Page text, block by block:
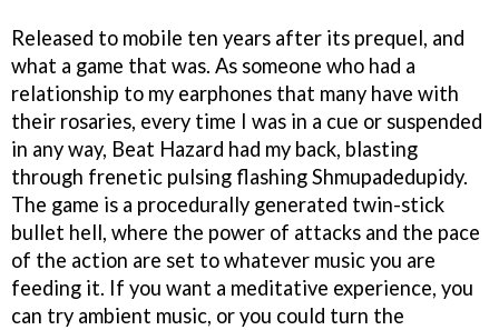
Released to mobile ten years after its prequel, and
what a game that was. As someone who had a
relationship to my earphones that many have with
their rosaries, every time I was in a cue or suspended
in any way, Beat Hazard had my back, blasting
through frenetic pulsing flashing Shmupadedupidy.
The game is a procedurally generated twin-stick
bullet hell, where the power of attacks and the pace
of the action are set to whatever music you are
feeding it. If you want a meditative experience, you
can try ambient music, or you could turn the